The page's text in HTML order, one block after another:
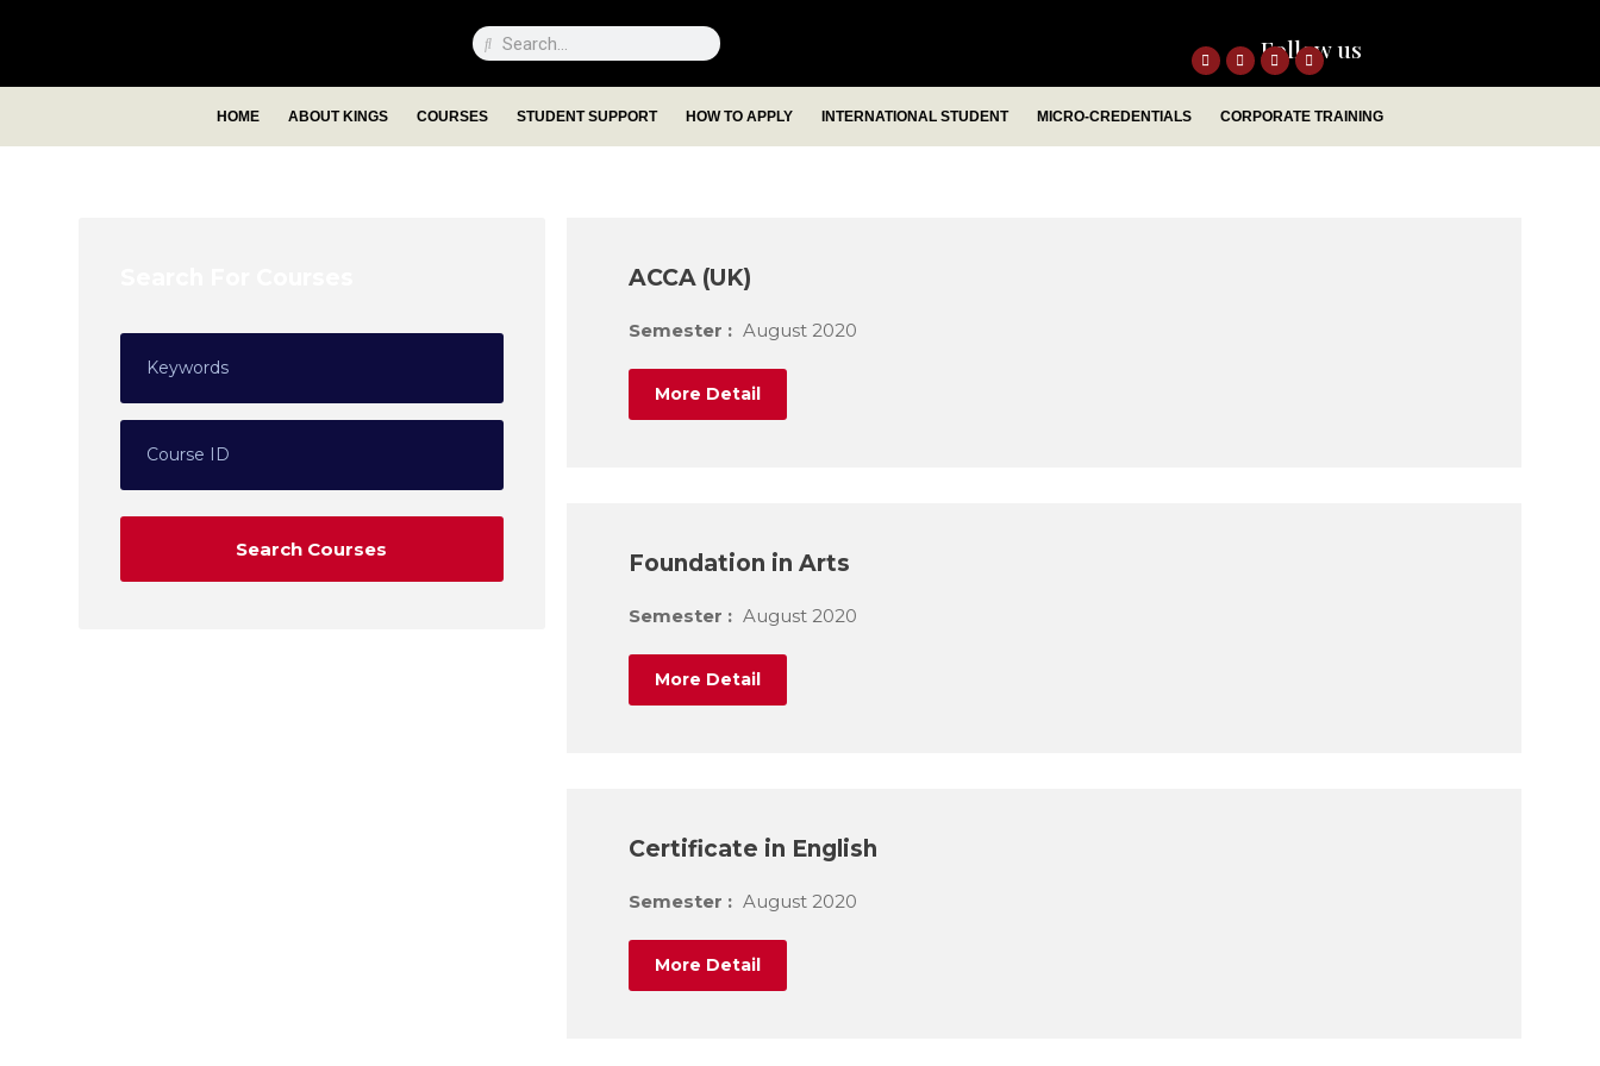
Follow us
HOME ABOUT KINGS COURSES STUDENT SUPPORT HOW TO APPLY INTERNATIONAL STUDENT MICRO-CREDENTIALS CORPORATE TRAINING
ACCA (UK)
Semester : August 2020
More Detail
Foundation in Arts
Semester : August 2020
More Detail
Certificate in English
Semester : August 2020
More Detail